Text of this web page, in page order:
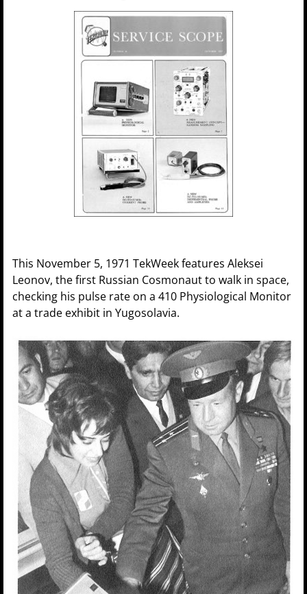
This November 5, 1971 TekWeek features Aleksei
Leonov, the first Russian Cosmonaut to walk in space,
checking his pulse rate on a 410 Physiological Monitor
at a trade exhibit in Yugosolavia.